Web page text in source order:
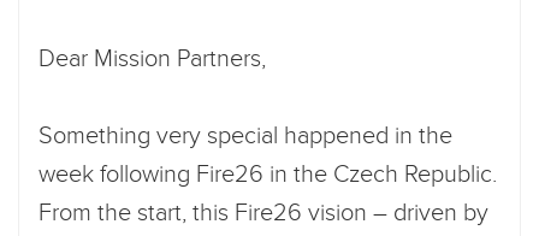
Dear Mission Partners,
Something very special happened in the
week following Fire26 in the Czech Republic.
From the start, this Fire26 vision – driven by